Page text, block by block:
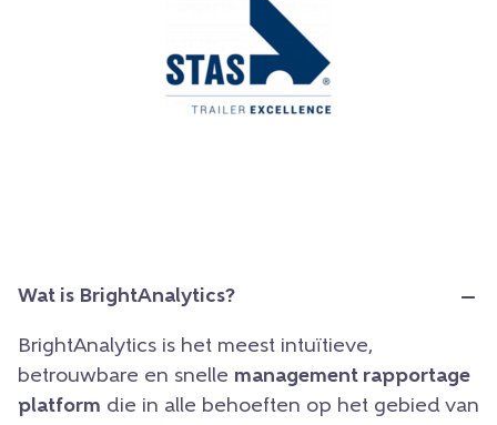
Wat is BrightAnalytics?
BrightAnalytics is het meest intuïtieve,
betrouwbare en snelle management rapportage
platform die in alle behoeften op het gebied van